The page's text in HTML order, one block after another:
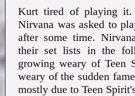
Kurt tired of playing it.
Nirvana was asked to
after some time.
their set lists in the
growing weary of Teen
weary of the sudden
mostly due to Teen